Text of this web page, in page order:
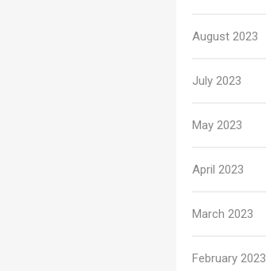
August 2023
July 2023
May 2023
April 2023
March 2023
February 2023